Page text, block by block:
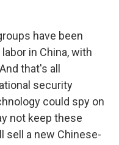
have been
in China, with
that's all
security
could spy on
not keep these
sell a new Chinese-